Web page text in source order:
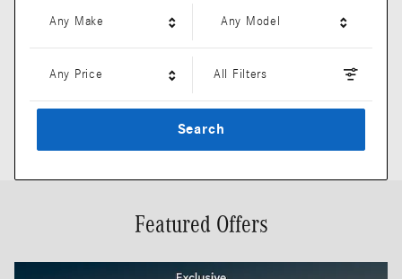
Any Make Any Model
Any Price All Filters
Search
Featured Offers